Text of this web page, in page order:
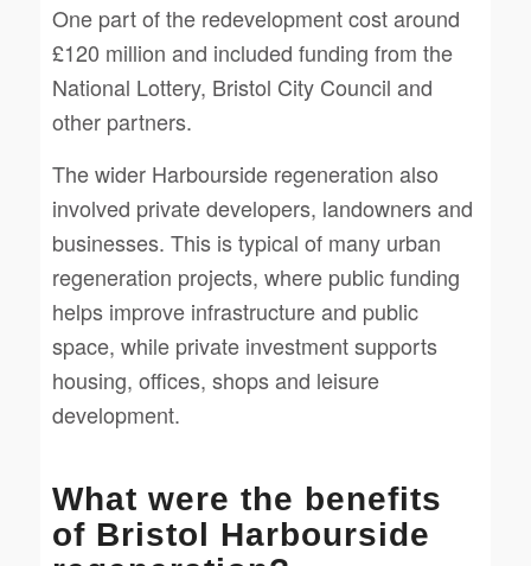
One part of the redevelopment cost around
£120 million and included funding from the
National Lottery, Bristol City Council and
other partners.
The wider Harbourside regeneration also
involved private developers, landowners and
businesses. This is typical of many urban
regeneration projects, where public funding
helps improve infrastructure and public
space, while private investment supports
housing, offices, shops and leisure
development.
What were the benefits
of Bristol Harbourside